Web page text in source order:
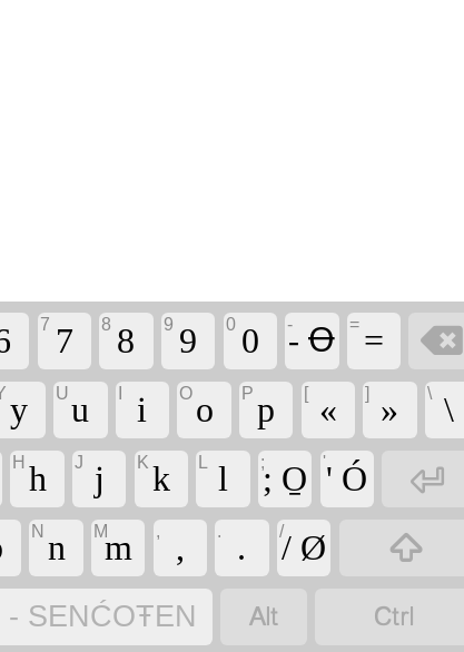
7 7 8 8 9 9 0 0 -- Ꝋ = =

y Uu i O o P p [ « ] » \ \
H h J j K k l ;; O̱ '' Ó

N n Mm , , . . // Ø

SENĆOŦEN  